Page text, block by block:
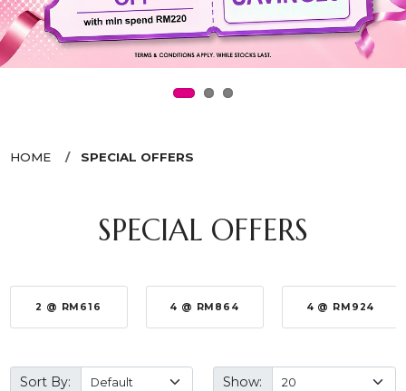
HOME SPECIAL OFFERS
SPECIAL OFFERS
2 @ RM616 4 @ RM864 4 @ RM924
Sort By: Show: